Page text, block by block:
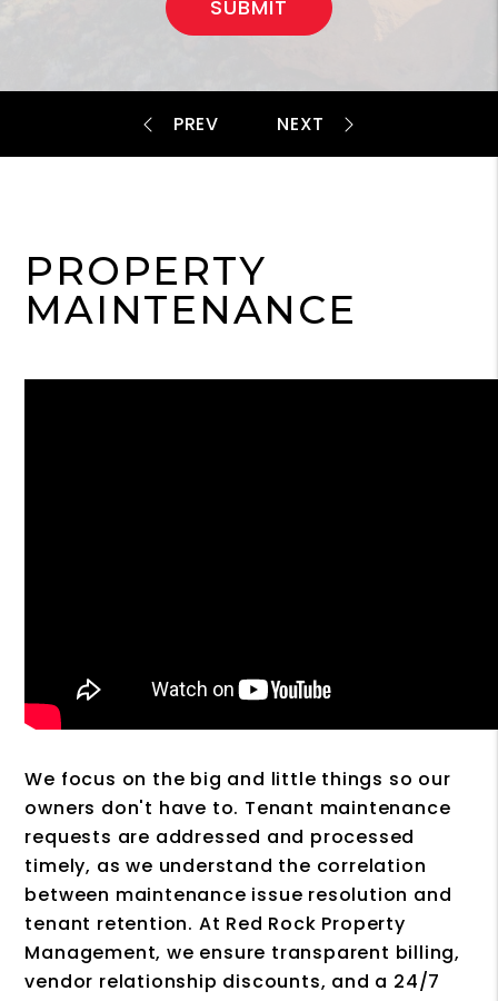
SUBMIT
PROPERTY
MAINTENANCE
We focus on the big and little things so our
owners don't have to. Tenant maintenance
requests are addressed and processed
timely, as we understand the correlation
between maintenance issue resolution and
tenant retention. At Red Rock Property
Management, we ensure transparent billing,
vendor relationship discounts, and a 24/7